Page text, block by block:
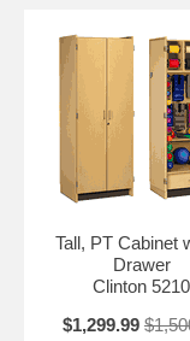
Tall, PT Cabinet
Drawer
Clinton 5210
$1,299.99